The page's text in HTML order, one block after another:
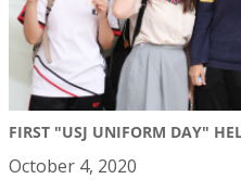
FIRST "USJ UNIFORM DAY"
October 4, 2020